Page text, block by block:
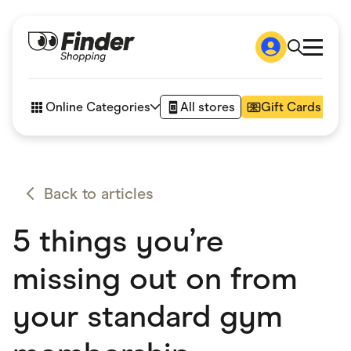
How it works
Articles
Online Categories All stores Gift Cards
Appliances
Automotive & Transportation
Children & Babies
Department Stores
Digital, Telco & VPN
eBay Offers
Fashion & Shoes
Finance & Insurance
Fitness & Sports
Back to articles
5 things you’re
missing out on from
your standard gym